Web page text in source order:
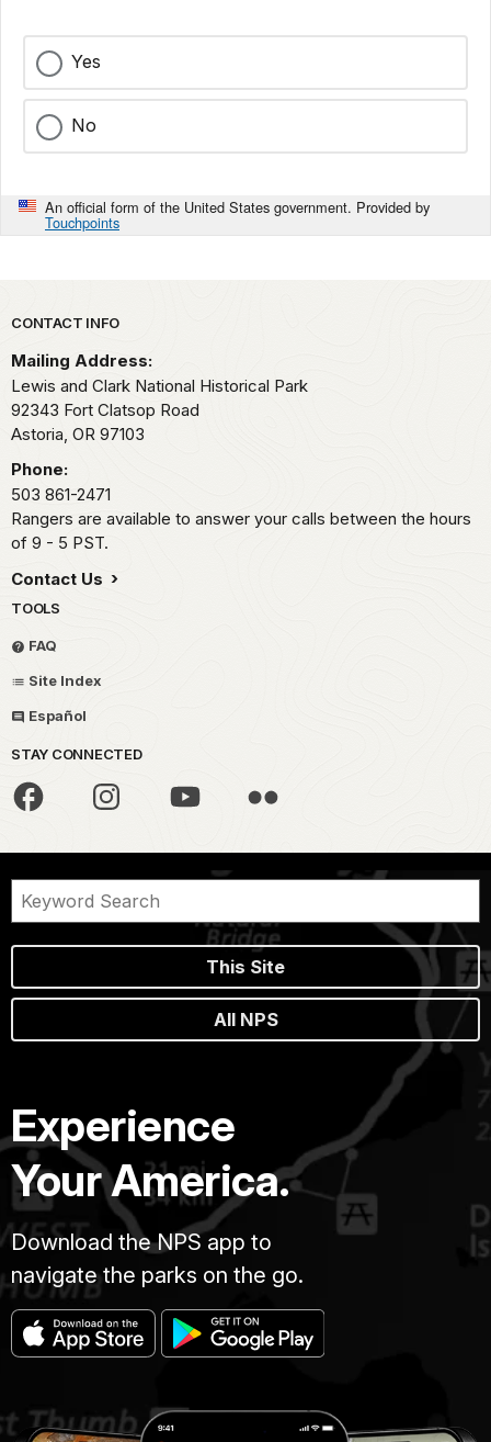
Yes
No
An official form of the United States government. Provided by
Touchpoints
Park footer
CONTACT INFO
Mailing Address:
Lewis and Clark National Historical Park
92343 Fort Clatsop Road
Astoria, OR 97103
Phone:
503 861-2471
Rangers are available to answer your calls between the hours
of 9 - 5 PST.
Contact Us
TOOLS
FAQ
Site Index
Español
STAY CONNECTED
This Site
All NPS
Experience
Your America.
Download the NPS app to
navigate the parks on the go.